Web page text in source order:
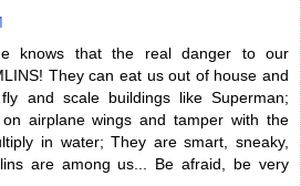
knows that the real danger to our
They can eat us out of house and
and scale buildings like Superman;
airplane wings and tamper with the
in water; They are smart, sneaky,
are among us... Be afraid, be very